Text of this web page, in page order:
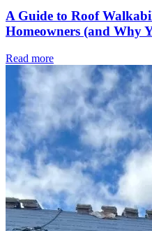
A Guide to Roof
Homeowners (and Why
Read more